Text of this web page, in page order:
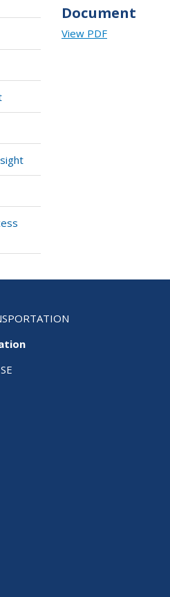
Document
View PDF